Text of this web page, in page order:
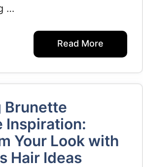
…
Read More
Brunette
Inspiration:
Your Look with
Hair Ideas